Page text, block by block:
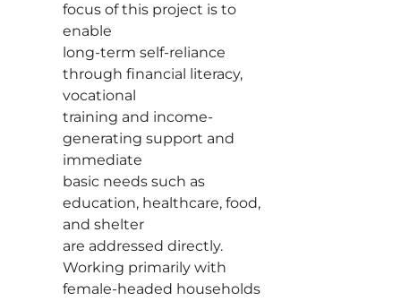
focus of this project is to
enable
long-term self-reliance
through financial literacy,
vocational
training and income-
generating support and
immediate
basic needs such as
education, healthcare, food,
and shelter
are addressed directly.
Working primarily with
female-headed households